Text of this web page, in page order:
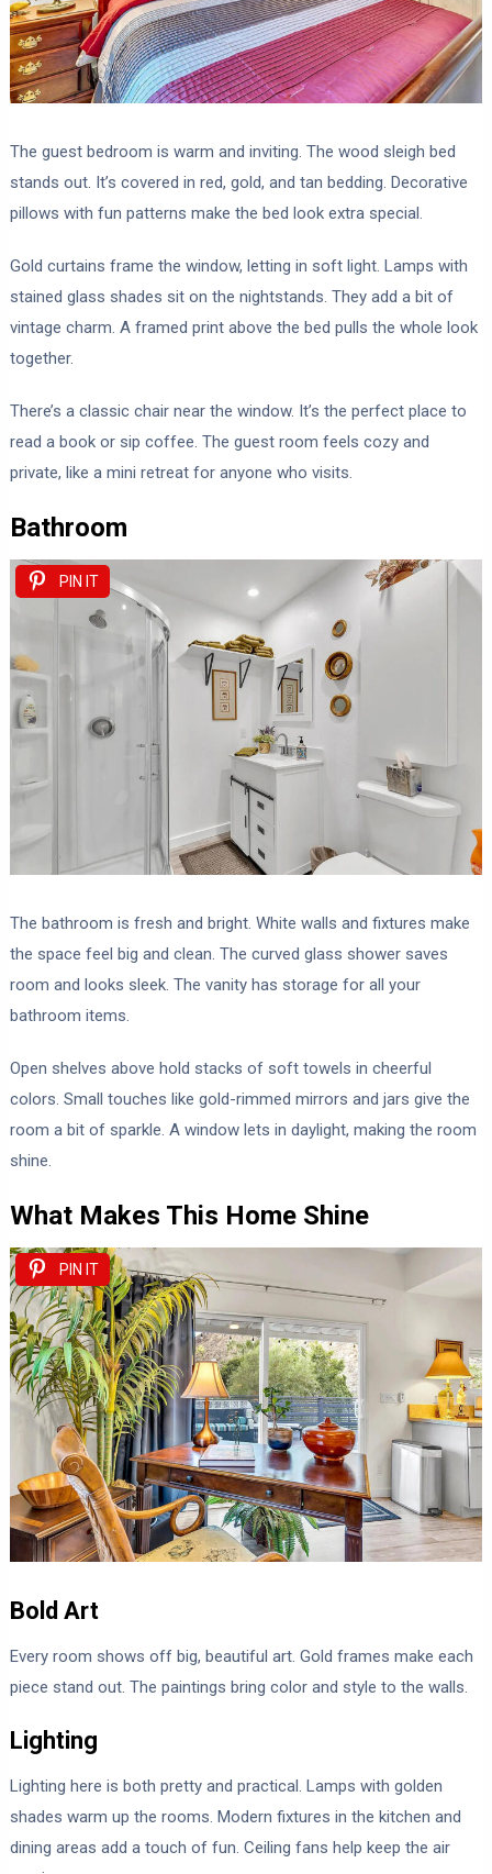
The guest bedroom is warm and inviting. The wood sleigh bed
stands out. It’s covered in red, gold, and tan bedding. Decorative
pillows with fun patterns make the bed look extra special.
Gold curtains frame the window, letting in soft light. Lamps with
stained glass shades sit on the nightstands. They add a bit of
vintage charm. A framed print above the bed pulls the whole look
together.
There’s a classic chair near the window. It’s the perfect place to
read a book or sip coffee. The guest room feels cozy and
private, like a mini retreat for anyone who visits.
Bathroom
PIN IT
The bathroom is fresh and bright. White walls and fixtures make
the space feel big and clean. The curved glass shower saves
room and looks sleek. The vanity has storage for all your
bathroom items.
Open shelves above hold stacks of soft towels in cheerful
colors. Small touches like gold-rimmed mirrors and jars give the
room a bit of sparkle. A window lets in daylight, making the room
shine.
What Makes This Home Shine
PIN IT
Bold Art
Every room shows off big, beautiful art. Gold frames make each
piece stand out. The paintings bring color and style to the walls.
Lighting
Lighting here is both pretty and practical. Lamps with golden
shades warm up the rooms. Modern fixtures in the kitchen and
dining areas add a touch of fun. Ceiling fans help keep the air